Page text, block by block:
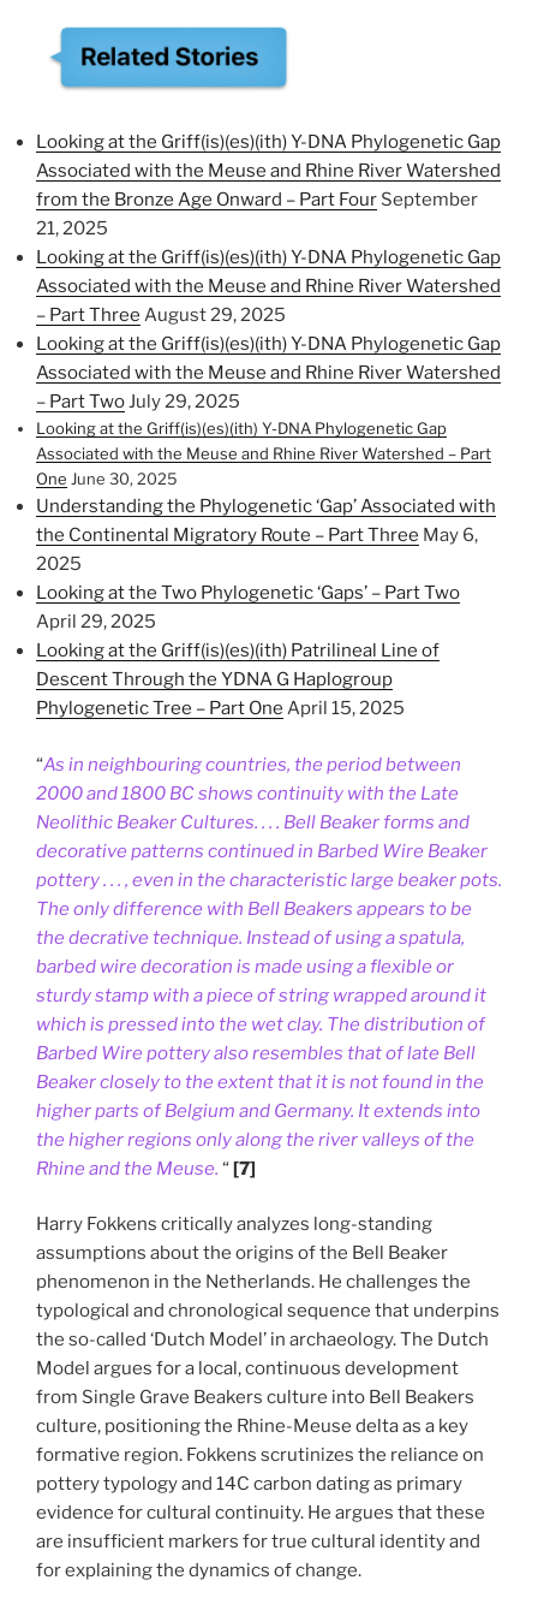
Looking at the Griff(is)(es)(ith) Y-DNA Phylogenetic Gap
Associated with the Meuse and Rhine River Watershed
from the Bronze Age Onward – Part Four September
21, 2025
Looking at the Griff(is)(es)(ith) Y-DNA Phylogenetic Gap
Associated with the Meuse and Rhine River Watershed
– Part Three August 29, 2025
Looking at the Griff(is)(es)(ith) Y-DNA Phylogenetic Gap
Associated with the Meuse and Rhine River Watershed
– Part TwoJuly 29, 2025
Looking at the Griff(is)(es)(ith) Y-DNA Phylogenetic Gap
Associated with the Meuse and Rhine River Watershed – Part
One June 30, 2025
Understanding the Phylogenetic ‘Gap’ Associated with
the Continental Migratory Route – Part Three May 6,
2025
Looking at the Two Phylogenetic ‘Gaps’ – Part Two
April 29, 2025
Looking at the Griff(is)(es)(ith) Patrilineal Line of
Descent Through the YDNA G Haplogroup
Phylogenetic Tree – Part One April 15, 2025
“As in neighbouring countries, the period between
2000 and 1800 BC shows continuity with the Late
Neolithic Beaker Cultures. . . . Bell Beaker forms and
decorative patterns continued in Barbed Wire Beaker
pottery . . . , even in the characteristic large beaker pots.
The only difference with Bell Beakers appears to be
the decrative technique. Instead of using a spatula,
barbed wire decoration is made using a flexible or
sturdy stamp with a piece of string wrapped around it
which is pressed into the wet clay. The distribution of
Barbed Wire pottery also resembles that of late Bell
Beaker closely to the extent that it is not found in the
higher parts of Belgium and Germany. It extends into
the higher regions only along the river valleys of the
Rhine and the Meuse. “ [7]
Harry Fokkens critically analyzes long-standing
assumptions about the origins of the Bell Beaker
phenomenon in the Netherlands. He challenges the
typological and chronological sequence that underpins
the so-called ‘Dutch Model’ in archaeology. The Dutch
Model argues for a local, continuous development
from Single Grave Beakers culture into Bell Beakers
culture, positioning the Rhine-Meuse delta as a key
formative region. Fokkens scrutinizes the reliance on
pottery typology and 14C carbon dating as primary
evidence for cultural continuity. He argues that these
are insufficient markers for true cultural identity and
for explaining the dynamics of change.